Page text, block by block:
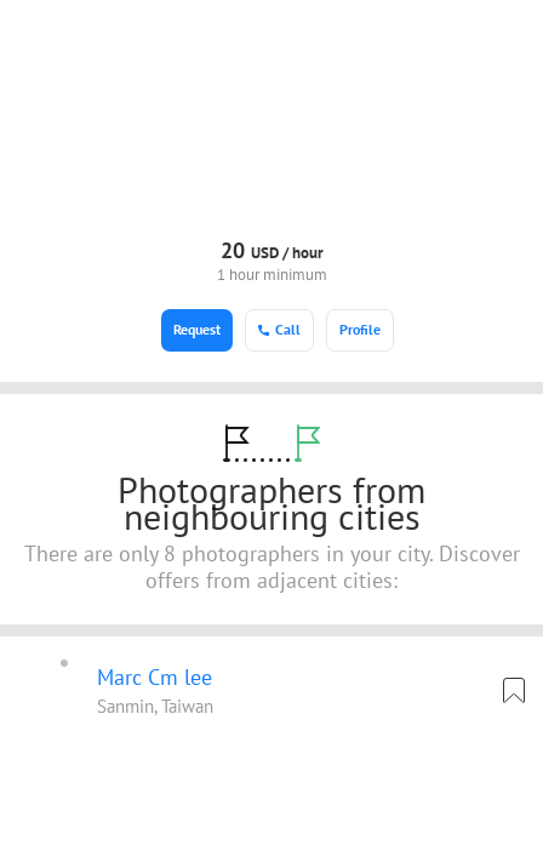
20 USD /hour
1 hour minimum
Call Profile
Request
Photographers from
neighbouring cities
There are only 8 photographers in your city. Discover
offers from adjacent cities:
Marc Cm lee
Sanmin, Taiwan